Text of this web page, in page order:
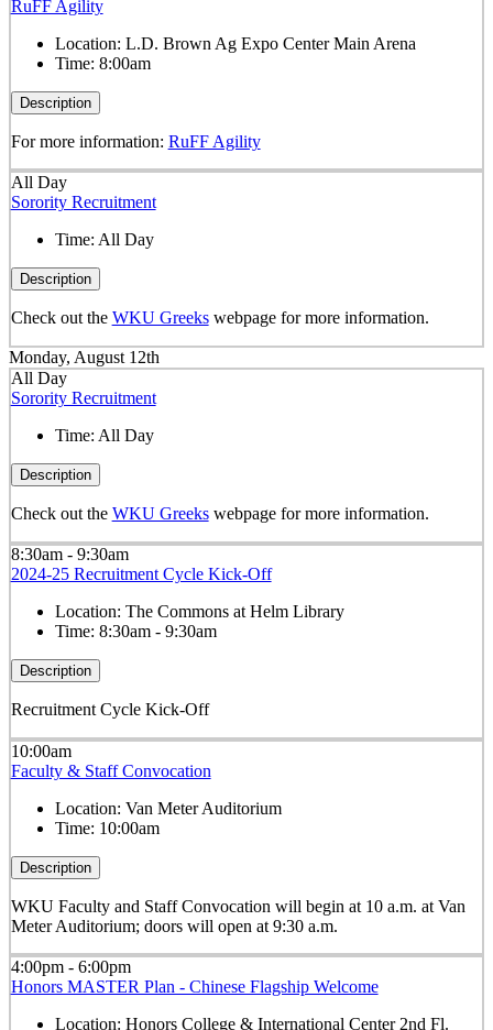
RuFF Agility
Location: L.D. Brown Ag Expo Center Main Arena
Time: 8:00am
Description
For more information: RuFF Agility
All Day
Sorority Recruitment
Time: All Day
Description
Check out the WKU Greekswebpage for more information.
Monday, August 12th
All Day
Sorority Recruitment
Time: All Day
Description
Check out the WKU Greekswebpage for more information.
8:30am - 9:30am
2024-25 Recruitment Cycle Kick-Off
Location: The Commons at Helm Library
Time: 8:30am - 9:30am
Description
Recruitment Cycle Kick-Off
10:00am
Faculty & Staff Convocation
Location: Van Meter Auditorium
Time: 10:00am
Description
WKU Faculty and Staff Convocation will begin at 10 a.m. at Van
Meter Auditorium; doors will open at 9:30 a.m.
4:00pm - 6:00pm
Honors MASTER Plan - Chinese Flagship Welcome
Location: Honors College & International Center 2nd Fl.